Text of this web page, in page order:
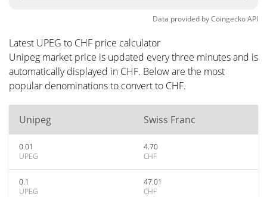
Data provided byCoingeckoAPI
Latest UPEG to CHF price calculator
Unipeg market price is updated every three minutes and is
automatically displayed in CHF. Below are the most
popular denominations to convert to CHF.
Unipeg Swiss Franc
0.01
UPEG
4.70
CHF
0.1
UPEG
47.01
CHF